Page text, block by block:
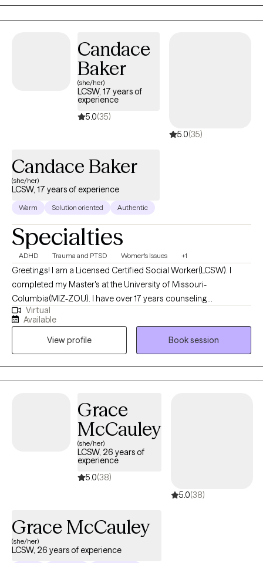
your story and that you have many strengths that will assist you
in overcoming things that challenge you. I am here to be a
Candace
Baker
(she/her)
LCSW, 17 years of
experience
5.0(35)
5.0(35)
Candace Baker
(she/her)
LCSW, 17 years of experience
Warm Solution oriented Authentic
Specialties
ADHD Trauma and PTSD Women's Issues +1
Greetings! I am a Licensed Certified Social Worker(LCSW). I
completed my Master's at the University of Missouri-
Columbia(MIZ-ZOU). I have over 17 years counseling
experience. I get the most joy from partnering with individuals
who may be struggling with phase of life challenges and would
benefit from a fresh, non-judgmental perspective. My years of
experience has allowed me the opportunity to gain extensive
training and clinical practice with individuals struggling with
addiction, trauma and mental health related challenges.
Virtual
Available
View profile
Book session
Grace
McCauley
(she/her)
LCSW, 26 years of
experience
5.0(38)
5.0(38)
Grace McCauley
(she/her)
LCSW, 26 years of experience